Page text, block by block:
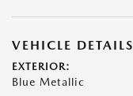
VEHICLE DETAILS
EXTERIOR:
Blue Metallic